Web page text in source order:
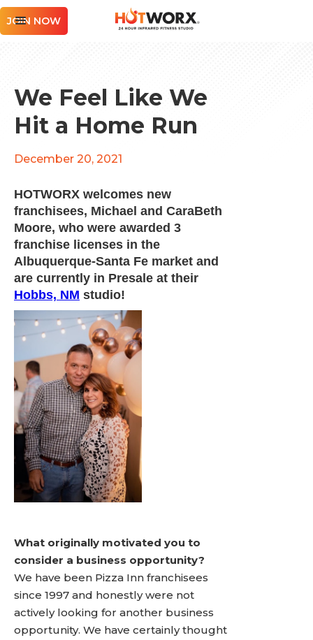
JOIN NOW
We Feel Like We
Hit a Home Run
December 20, 2021
HOTWORX welcomes new
franchisees, Michael and CaraBeth
Moore, who were awarded 3
franchise licenses in the
Albuquerque-Santa Fe market and
are currently in Presale at their
Hobbs, NM studio!
What originally motivated you to
consider a business opportunity?
We have been Pizza Inn franchisees
since 1997 and honestly were not
actively looking for another business
opportunity. We have certainly thought